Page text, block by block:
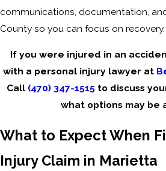
communications, documentation,
County so you can focus on recovery.
If you were injured in an
with a personal injury lawyer at
Call (470) 347-1515 to discuss
what options may be
What to Expect When
Injury Claim in Marietta